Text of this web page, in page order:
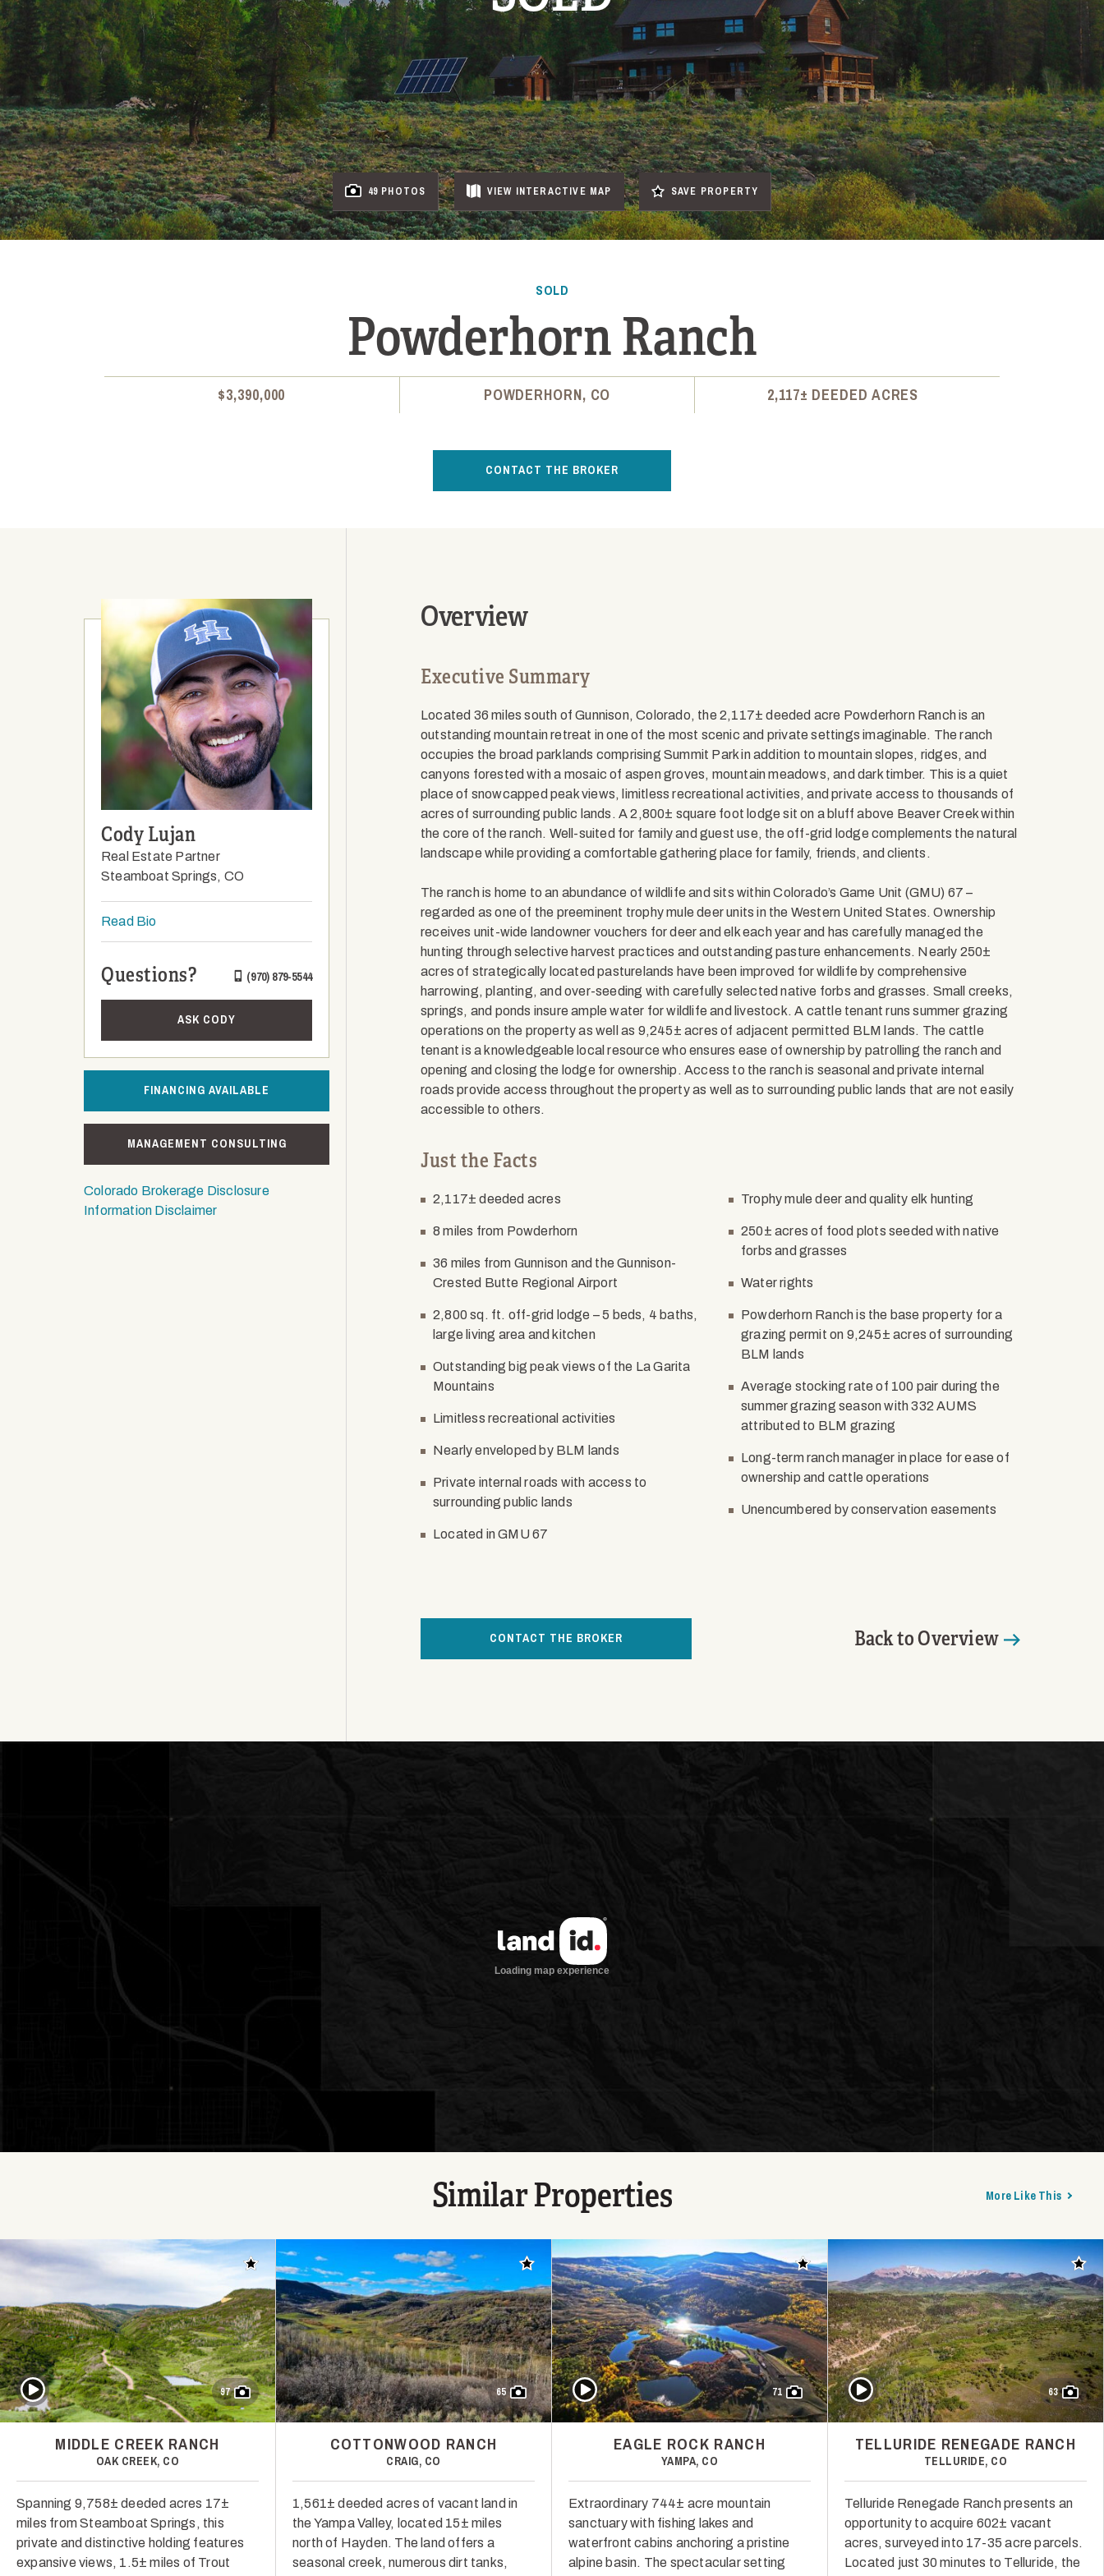
49 PHOTOS VIEW INTERACTIVE MAP SAVE PROPERTY
SOLD
Powderhorn Ranch
$3,390,000 POWDERHORN, CO 2,117± DEEDED ACRES
CONTACT THE BROKER
Cody Lujan
Real Estate Partner
Steamboat Springs, CO
Read Bio
Questions? (970) 879-5544
ASK CODY
FINANCING AVAILABLE
MANAGEMENT CONSULTING
Colorado Brokerage Disclosure
Information Disclaimer
Overview
Executive Summary
Located 36 miles south of Gunnison, Colorado, the 2,117± deeded acre Powderhorn Ranch is an
outstanding mountain retreat in one of the most scenic and private settings imaginable. The ranch
occupies the broad parklands comprising Summit Park in addition to mountain slopes, ridges, and
canyons forested with a mosaic of aspen groves, mountain meadows, and dark timber. This is a quiet
place of snowcapped peak views, limitless recreational activities, and private access to thousands of
acres of surrounding public lands. A 2,800± square foot lodge sit on a bluff above Beaver Creek within
the core of the ranch. Well-suited for family and guest use, the off-grid lodge complements the natural
landscape while providing a comfortable gathering place for family, friends, and clients.
The ranch is home to an abundance of wildlife and sits within Colorado’s Game Unit (GMU) 67 –
regarded as one of the preeminent trophy mule deer units in the Western United States. Ownership
receives unit-wide landowner vouchers for deer and elk each year and has carefully managed the
hunting through selective harvest practices and outstanding pasture enhancements. Nearly 250±
acres of strategically located pasturelands have been improved for wildlife by comprehensive
harrowing, planting, and over-seeding with carefully selected native forbs and grasses. Small creeks,
springs, and ponds insure ample water for wildlife and livestock. A cattle tenant runs summer grazing
operations on the property as well as 9,245± acres of adjacent permitted BLM lands. The cattle
tenant is a knowledgeable local resource who ensures ease of ownership by patrolling the ranch and
opening and closing the lodge for ownership. Access to the ranch is seasonal and private internal
roads provide access throughout the property as well as to surrounding public lands that are not easily
accessible to others.
Just the Facts
2,117± deeded acres
8 miles from Powderhorn
36 miles from Gunnison and the Gunnison-
Crested Butte Regional Airport
2,800 sq. ft. off-grid lodge – 5 beds, 4 baths,
large living area and kitchen
Outstanding big peak views of the La Garita
Mountains
Limitless recreational activities
Nearly enveloped by BLM lands
Private internal roads with access to
surrounding public lands
Located in GMU 67
Trophy mule deer and quality elk hunting
250± acres of food plots seeded with native
forbs and grasses
Water rights
Powderhorn Ranch is the base property for a
grazing permit on 9,245± acres of surrounding
BLM lands
Average stocking rate of 100 pair during the
summer grazing season with 332 AUMS
attributed to BLM grazing
Long-term ranch manager in place for ease of
ownership and cattle operations
Unencumbered by conservation easements
CONTACT THE BROKER Back to Overview
Similar Properties More Like This
Add to favorites
97
Play Video
MIDDLE CREEK RANCH
OAK CREEK, CO
Spanning 9,758± deeded acres 17±
miles from Steamboat Springs, this
private and distinctive holding features
expansive views, 1.5± miles of Trout
Add to favorites
65
COTTONWOOD RANCH
CRAIG, CO
1,561± deeded acres of vacant land in
the Yampa Valley, located 15± miles
north of Hayden. The land offers a
seasonal creek, numerous dirt tanks,
Add to favorites
71
Play Video
EAGLE ROCK RANCH
YAMPA, CO
Extraordinary 744± acre mountain
sanctuary with fishing lakes and
waterfront cabins anchoring a pristine
alpine basin. The spectacular setting
Add
63
Play Video
TELLURIDE RENEGADE RANCH
TELLURIDE, CO
Telluride Renegade Ranch presents an
opportunity to acquire 602± vacant
acres, surveyed into 17-35 acre parcels.
Located just 30 minutes to Telluride, the